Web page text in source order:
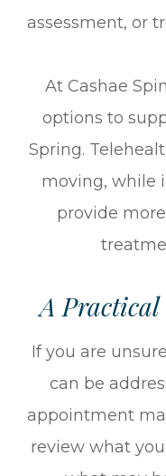
assessment, or
At Cashae
options to
Spring.
moving, while
provide
A Practical
If you are
can be
appointment
review what